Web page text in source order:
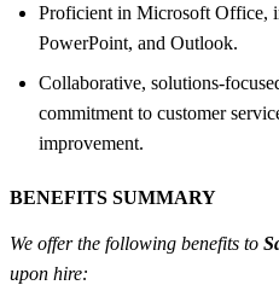
Proficient in Microsoft Office,
PowerPoint, and Outlook.
Collaborative, solutions-
commitment to customer
improvement.
BENEFITS SUMMARY
We offer the following benefits to
upon hire: